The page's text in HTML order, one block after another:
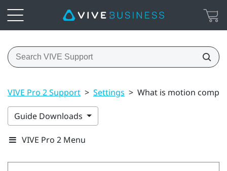
VIVE Pro 2 Support > Settings > What is motion
Guide Downloads
VIVE Pro 2 Menu